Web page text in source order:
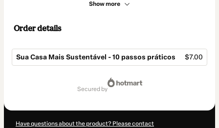
Show more
Order details
Sua Casa Mais Sustentável - 10 passos práticos $7.00
secured by
Have questions about the product? Please contact